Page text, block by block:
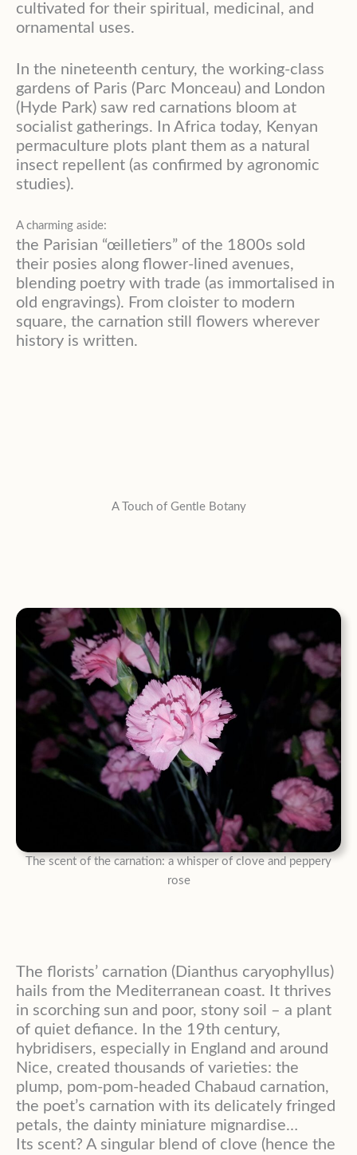
cultivated for their spiritual, medicinal, and
ornamental uses.
In the nineteenth century, the working-class
gardens of Paris (Parc Monceau) and London
(Hyde Park) saw red carnations bloom at
socialist gatherings. In Africa today, Kenyan
permaculture plots plant them as a natural
insect repellent (as confirmed by agronomic
studies).
A charming aside:
the Parisian “œilletiers” of the 1800s sold
their posies along flower-lined avenues,
blending poetry with trade (as immortalised in
old engravings). From cloister to modern
square, the carnation still flowers wherever
history is written.
A Touch of Gentle Botany
The scent of the carnation: a whisper of clove and peppery
rose
The florists’ carnation (Dianthus caryophyllus)
hails from the Mediterranean coast. It thrives
in scorching sun and poor, stony soil – a plant
of quiet defiance. In the 19th century,
hybridisers, especially in England and around
Nice, created thousands of varieties: the
plump, pom-pom-headed Chabaud carnation,
the poet’s carnation with its delicately fringed
petals, the dainty miniature mignardise…
Its scent? A singular blend of clove (hence the